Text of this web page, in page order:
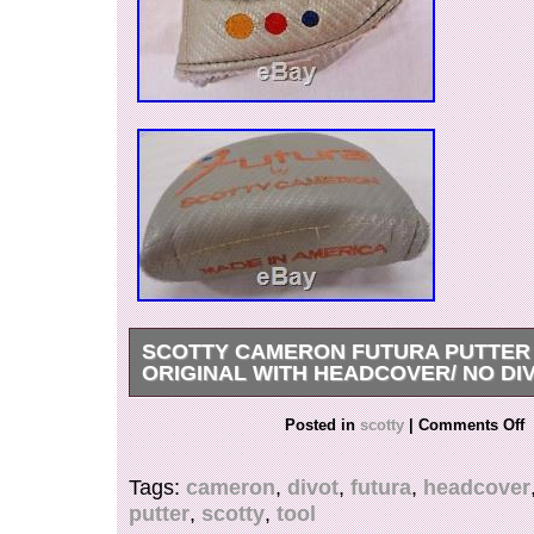
SCOTTY CAMERON FUTURA
ORIGINAL WITH HEADCOVER/ NO
Please see the pictures for the condition of the
is used and shows wear. It still puts a good roll
headcover is faded and shows heavy use. The
bag chatter on it. The grip is slick and could be
could still be used if need be. The item “Scotty
Posted inscotty | Comments Off
Tags:cameron,divot,futura,headcover
putter,scotty,tool